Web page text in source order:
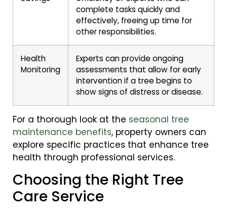
complete tasks quickly and
effectively, freeing up time for
other responsibilities.
Health
Monitoring
Experts can provide ongoing
assessments that allow for early
intervention if a tree begins to
show signs of distress or disease.
For a thorough look at the seasonal tree
maintenance benefits, property owners can
explore specific practices that enhance tree
health through professional services.
Choosing the Right Tree
Care Service